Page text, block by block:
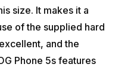
size. It makes it a
of the supplied hard
and the
Phone 5s features